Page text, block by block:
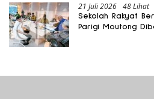
21 Juli 2026 48 Lihat
Sekolah Rakyat
Parigi Moutong